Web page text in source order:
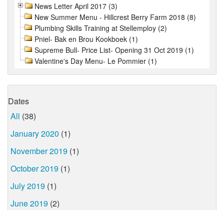
News Letter April 2017 (3)
New Summer Menu - Hillcrest Berry Farm 2018 (8)
Plumbing Skills Training at Stellemploy (2)
Pniel- Bak en Brou Kookboek (1)
Supreme Bull- Price List- Opening 31 Oct 2019 (1)
Valentine's Day Menu- Le Pommier (1)
Dates
All (38)
January 2020 (1)
November 2019 (1)
October 2019 (1)
July 2019 (1)
June 2019 (2)